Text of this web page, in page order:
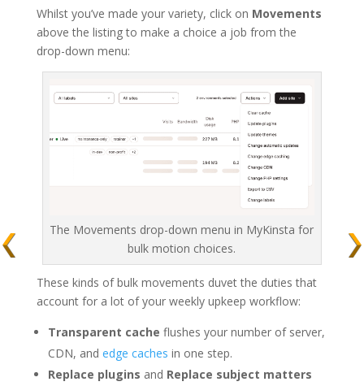
Whilst you’ve made your variety, click on Movements
above the listing to make a choice a job from the
drop-down menu:
The Movements drop-down menu in MyKinsta for
bulk motion choices.
These kinds of bulk movements duvet the duties that
account for a lot of your weekly upkeep workflow:
Transparent cache flushes your number of server,
CDN, and edge caches in one step.
Replace plugins and Replace subject matters